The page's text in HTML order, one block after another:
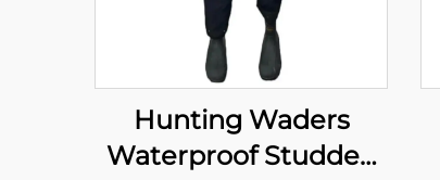
Hunting Waders
Waterproof Studded